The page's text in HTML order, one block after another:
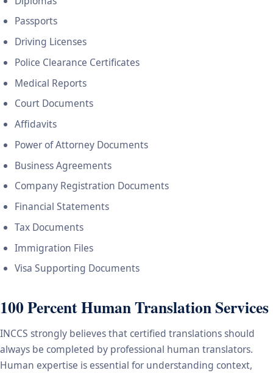
Passports
Driving Licenses
Police Clearance Certificates
Medical Reports
Court Documents
Affidavits
Power of Attorney Documents
Business Agreements
Company Registration Documents
Financial Statements
Tax Documents
Immigration Files
Visa Supporting Documents
100 Percent Human Translation Services
INCCS strongly believes that certified translations should
always be completed by professional human translators.
Human expertise is essential for understanding context,